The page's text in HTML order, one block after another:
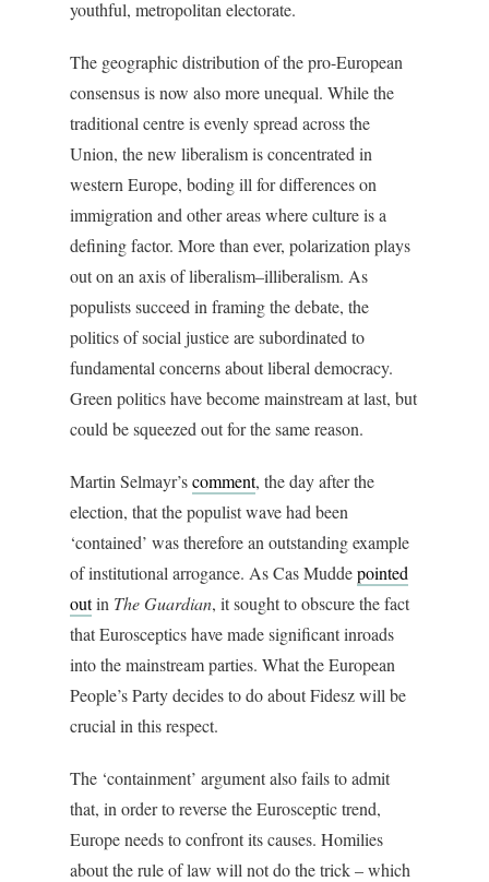
youthful, metropolitan electorate.
The geographic distribution of the pro-European
consensus is now also more unequal. While the
traditional centre is evenly spread across the
Union, the new liberalism is concentrated in
western Europe, boding ill for differences on
immigration and other areas where culture is a
defining factor. More than ever, polarization plays
out on an axis of liberalism–illiberalism. As
populists succeed in framing the debate, the
politics of social justice are subordinated to
fundamental concerns about liberal democracy.
Green politics have become mainstream at last, but
could be squeezed out for the same reason.
Martin Selmayr’scomment, the day after the
election, that the populist wave had been
‘contained’ was therefore an outstanding example
of institutional arrogance. As Cas Muddepointed
outin The Guardian, it sought to obscure the fact
that Eurosceptics have made significant inroads
into the mainstream parties. What the European
People’s Party decides to do about Fidesz will be
crucial in this respect.
The ‘containment’ argument also fails to admit
that, in order to reverse the Eurosceptic trend,
Europe needs to confront its causes. Homilies
about the rule of law will not do the trick – which